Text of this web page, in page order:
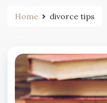
Home divorce tips